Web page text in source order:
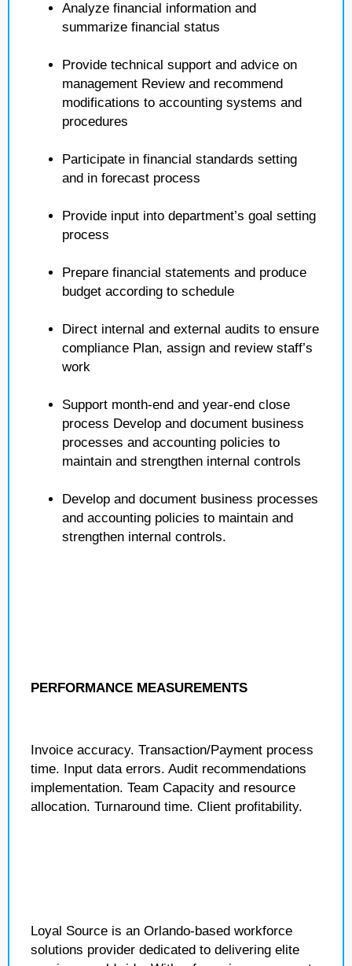
Analyze financial information and
summarize financial status
Provide technical support and advice on
management Review and recommend
modifications to accounting systems and
procedures
Participate in financial standards setting
and in forecast process
Provide input into department’s goal setting
process
Prepare financial statements and produce
budget according to schedule
Direct internal and external audits to ensure
compliance Plan, assign and review staff’s
work
Support month-end and year-end close
process Develop and document business
processes and accounting policies to
maintain and strengthen internal controls
Develop and document business processes
and accounting policies to maintain and
strengthen internal controls.
PERFORMANCE MEASUREMENTS
Invoice accuracy. Transaction/Payment process
time. Input data errors. Audit recommendations
implementation. Team Capacity and resource
allocation. Turnaround time. Client profitability.
Loyal Source is an Orlando-based workforce
solutions provider dedicated to delivering elite